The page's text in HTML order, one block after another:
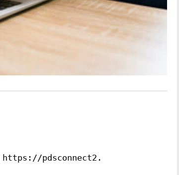
https://pdsconnect2.